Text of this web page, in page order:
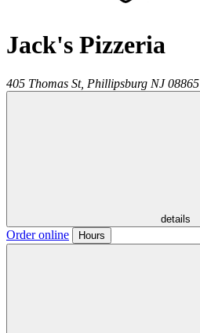
Jack's Pizzeria
405 Thomas St, Phillipsburg NJ 08865
details
Order online Hours